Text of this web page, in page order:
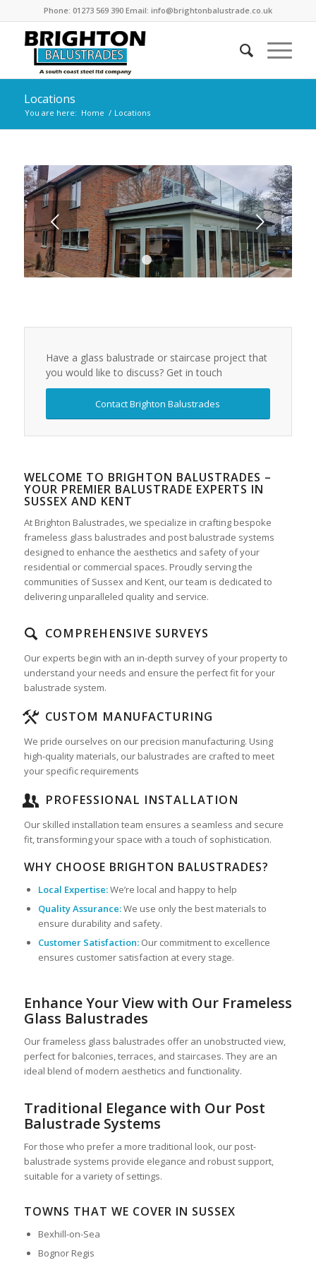
Phone: 01273 569 390 Email: info@brightonbalustrade.co.uk
Locations
You are here: Home / Locations
Next
1 2 3
Have a glass balustrade or staircase project that
you would like to discuss? Get in touch
Contact Brighton Balustrades
WELCOME TO BRIGHTON BALUSTRADES –
YOUR PREMIER BALUSTRADE EXPERTS IN
SUSSEX AND KENT
At Brighton Balustrades, we specialize in crafting bespoke
frameless glass balustrades and post balustrade systems
designed to enhance the aesthetics and safety of your
residential or commercial spaces. Proudly serving the
communities of Sussex and Kent, our team is dedicated to
delivering unparalleled quality and service.
COMPREHENSIVE SURVEYS
Our experts begin with an in-depth survey of your property to
understand your needs and ensure the perfect fit for your
balustrade system.
CUSTOM MANUFACTURING
We pride ourselves on our precision manufacturing. Using
high-quality materials, our balustrades are crafted to meet
your specific requirements
PROFESSIONAL INSTALLATION
Our skilled installation team ensures a seamless and secure
fit, transforming your space with a touch of sophistication.
WHY CHOOSE BRIGHTON BALUSTRADES?
Local Expertise:We’re local and happy to help
Quality Assurance:We use only the best materials to
ensure durability and safety.
Customer Satisfaction:Our commitment to excellence
ensures customer satisfaction at every stage.
Enhance Your View with Our Frameless
Glass Balustrades
Our frameless glass balustrades offer an unobstructed view,
perfect for balconies, terraces, and staircases. They are an
ideal blend of modern aesthetics and functionality.
Traditional Elegance with Our Post
Balustrade Systems
For those who prefer a more traditional look, our post-
balustrade systems provide elegance and robust support,
suitable for a variety of settings.
TOWNS THAT WE COVER IN SUSSEX
Bexhill-on-Sea
Bognor Regis